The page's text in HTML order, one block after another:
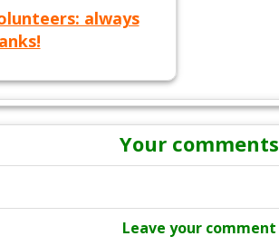
always
Your comments
Leave your comment